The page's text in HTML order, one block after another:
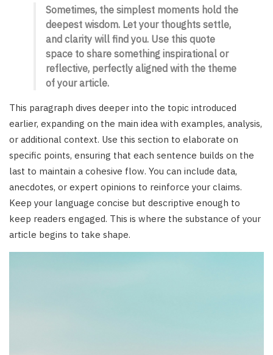
Sometimes, the simplest moments hold the
deepest wisdom. Let your thoughts settle,
and clarity will find you. Use this quote
space to share something inspirational or
reflective, perfectly aligned with the theme
of your article.
This paragraph dives deeper into the topic introduced
earlier, expanding on the main idea with examples, analysis,
or additional context. Use this section to elaborate on
specific points, ensuring that each sentence builds on the
last to maintain a cohesive flow. You can include data,
anecdotes, or expert opinions to reinforce your claims.
Keep your language concise but descriptive enough to
keep readers engaged. This is where the substance of your
article begins to take shape.